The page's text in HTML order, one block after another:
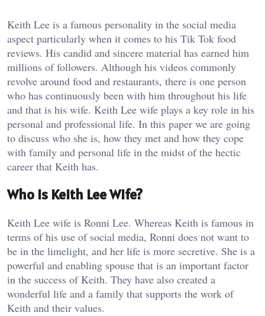
Keith Lee is a famous personality in the social media
aspect particularly when it comes to his Tik Tok food
reviews. His candid and sincere material has earned him
millions of followers. Although his videos commonly
revolve around food and restaurants, there is one person
who has continuously been with him throughout his life
and that is his wife. Keith Lee wife plays a key role in his
personal and professional life. In this paper we are going
to discuss who she is, how they met and how they cope
with family and personal life in the midst of the hectic
career that Keith has.
Who is Keith Lee Wife?
Keith Lee wife is Ronni Lee. Whereas Keith is famous in
terms of his use of social media, Ronni does not want to
be in the limelight, and her life is more secretive. She is a
powerful and enabling spouse that is an important factor
in the success of Keith. They have also created a
wonderful life and a family that supports the work of
Keith and their values.